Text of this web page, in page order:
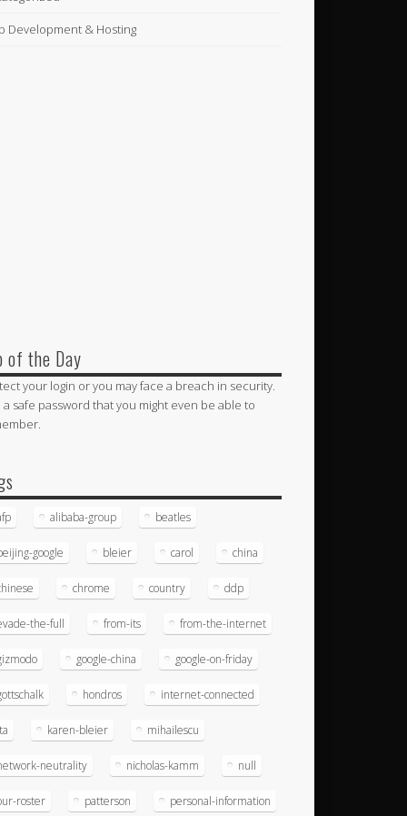
Development & Hosting
of the Day
your login or you may face a breach in security.
a safe password that you might even be able to
alibaba-group beatles
google bleier carol china
chrome country ddp
the-full from-its from-the-internet
google-china google-on-friday
hondros internet-connected
karen-bleier mihailescu
neutrality nicholas-kamm null
roster patterson personal-information